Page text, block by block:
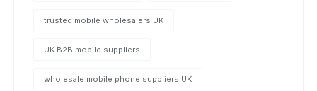
trusted mobile wholesalers UK
UK B2B mobile suppliers
wholesale mobile phone suppliers UK